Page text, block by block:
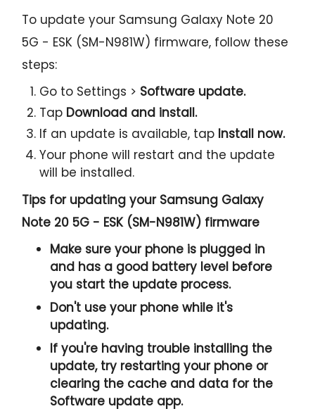
To update your Samsung Galaxy Note 20
5G - ESK (SM-N981W) firmware, follow these
steps:
Go to Settings > Software update.
Tap Download and install.
If an update is available, tap Install now.
Your phone will restart and the update
will be installed.
Tips for updating your Samsung Galaxy
Note 20 5G - ESK (SM-N981W) firmware
Make sure your phone is plugged in
and has a good battery level before
you start the update process.
Don't use your phone while it's
updating.
If you're having trouble installing the
update, try restarting your phone or
clearing the cache and data for the
Software update app.